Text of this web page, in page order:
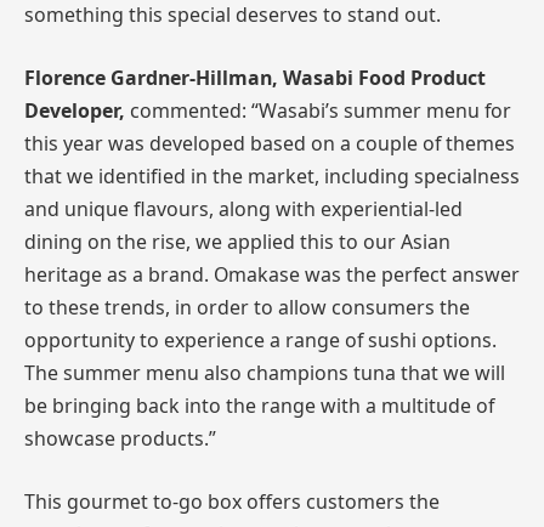
something this special deserves to stand out.
Florence Gardner-Hillman, Wasabi Food Product
Developer, commented: “Wasabi’s summer menu for
this year was developed based on a couple of themes
that we identified in the market, including specialness
and unique flavours, along with experiential-led
dining on the rise, we applied this to our Asian
heritage as a brand. Omakase was the perfect answer
to these trends, in order to allow consumers the
opportunity to experience a range of sushi options.
The summer menu also champions tuna that we will
be bringing back into the range with a multitude of
showcase products.”
This gourmet to-go box offers customers the